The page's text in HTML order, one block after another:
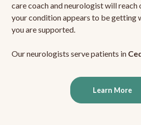
care coach and neurologist will reach
your condition appears to be getting
you are supported.
Our neurologists serve patients in
Learn More